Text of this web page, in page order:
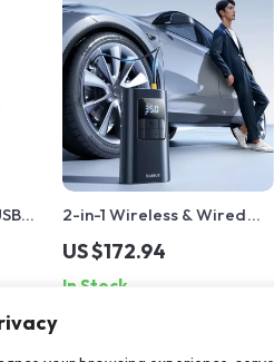
2-in-1 Wireless & Wired
Tire Inflator with Power
Bank and Flashlight
US $172.94
In Stock